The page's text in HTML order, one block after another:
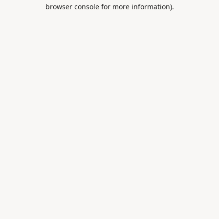
browser console for more information).